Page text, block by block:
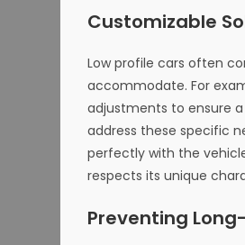
Customizable
Low profile cars often
accommodate. For
adjustments to ensure
address these specific
perfectly with the
respects its unique
Preventing